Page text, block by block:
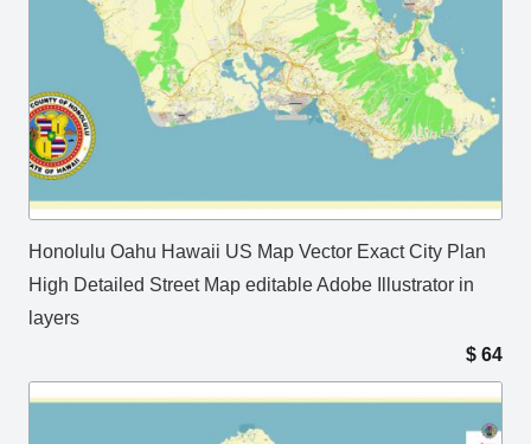
Honolulu Oahu Hawaii US Map Vector Exact City Plan
High Detailed Street Map editable Adobe Illustrator in
layers
$ 64